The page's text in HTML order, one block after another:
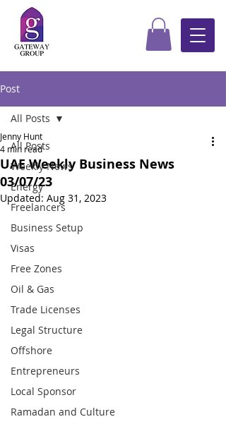
Post
All Posts
Weekly News
Energy
Freelancers
Business Setup
Visas
Free Zones
Oil & Gas
Trade Licenses
Legal Structure
Offshore
Entrepreneurs
Local Sponsor
Ramadan and Culture
All Posts
UAE Weekly Business News
03/07/23
Jenny Hunt
4 min read
Updated: Aug 31, 2023